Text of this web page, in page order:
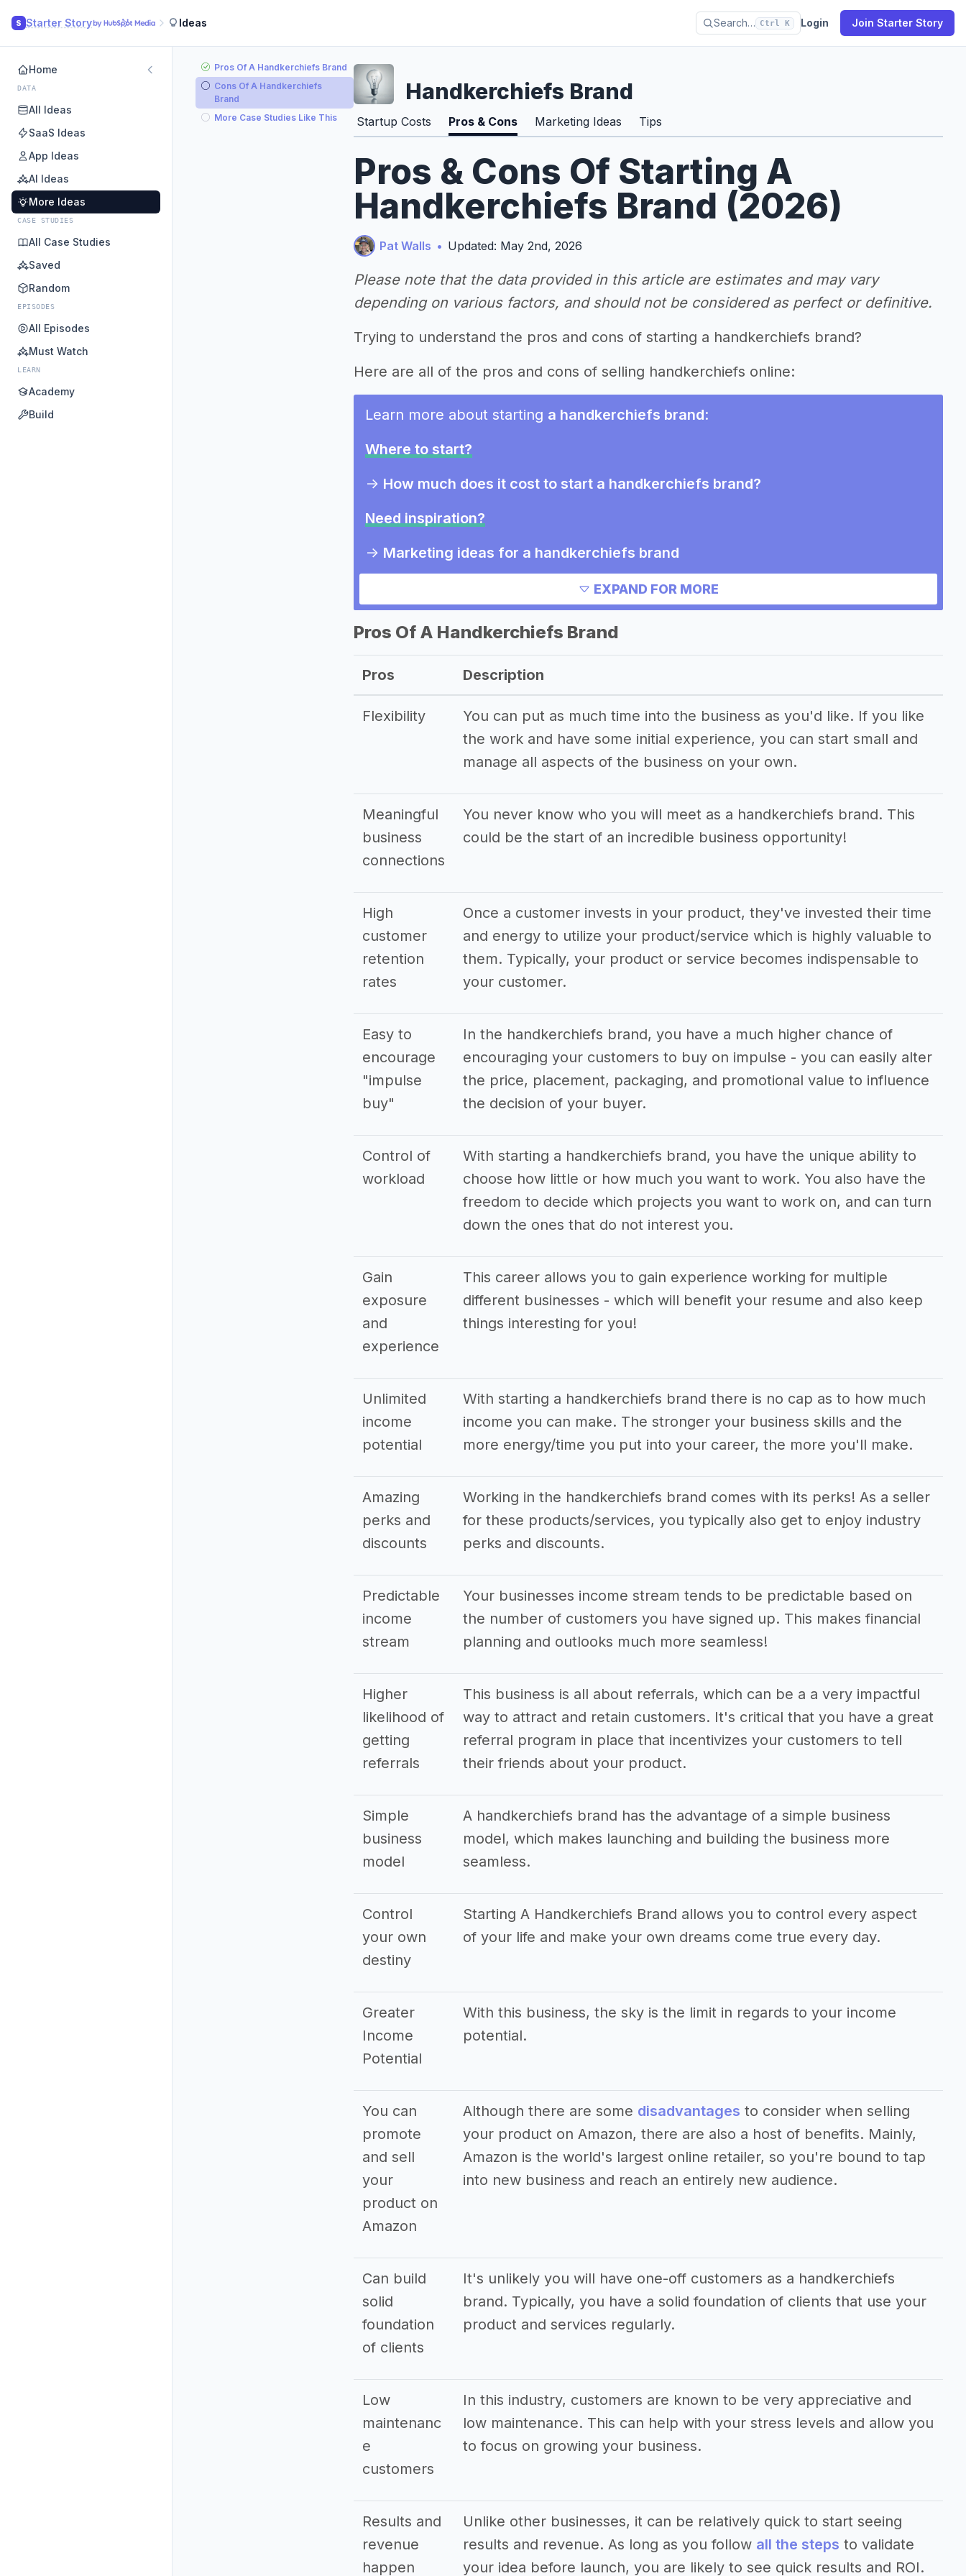
S Starter Story Ideas Search… Ctrl K Login Join Starter Story
Home
DATA
All Ideas
SaaS Ideas
App Ideas
AI Ideas
More Ideas
CASE STUDIES
All Case Studies
Saved
Random
EPISODES
All Episodes
Must Watch
LEARN
Academy
Build
Pros Of A Handkerchiefs Brand
Cons Of A Handkerchiefs
Brand
More Case Studies Like This
Handkerchiefs Brand
Startup Costs Pros & Cons Marketing Ideas Tips
Pros & Cons Of Starting A
Handkerchiefs Brand (2026)
Pat Walls • Updated: May 2nd, 2026
Please note that the data provided in this article are estimates and may vary
depending on various factors, and should not be considered as perfect or definitive.
Trying to understand the pros and cons of starting a handkerchiefs brand?
Here are all of the pros and cons of selling handkerchiefs online:
Learn more about starting a handkerchiefs brand:
Where to start?
-> How much does it cost to start a handkerchiefs brand?
Need inspiration?
-> Marketing ideas for a handkerchiefs brand
Handkerchiefs brand tips
EXPAND FOR MORE
Pros Of A Handkerchiefs Brand
Pros Description
Flexibility
You can put as much time into the business as you'd like. If you like
the work and have some initial experience, you can start small and
manage all aspects of the business on your own.
Meaningful
business
connections
You never know who you will meet as a handkerchiefs brand. This
could be the start of an incredible business opportunity!
High
customer
retention
rates
Once a customer invests in your product, they've invested their time
and energy to utilize your product/service which is highly valuable to
them. Typically, your product or service becomes indispensable to
your customer.
Easy to
encourage
"impulse
buy"
In the handkerchiefs brand, you have a much higher chance of
encouraging your customers to buy on impulse - you can easily alter
the price, placement, packaging, and promotional value to influence
the decision of your buyer.
Control of
workload
With starting a handkerchiefs brand, you have the unique ability to
choose how little or how much you want to work. You also have the
freedom to decide which projects you want to work on, and can turn
down the ones that do not interest you.
Gain
exposure
and
experience
This career allows you to gain experience working for multiple
different businesses - which will benefit your resume and also keep
things interesting for you!
Unlimited
income
potential
With starting a handkerchiefs brand there is no cap as to how much
income you can make. The stronger your business skills and the
more energy/time you put into your career, the more you'll make.
Amazing
perks and
discounts
Working in the handkerchiefs brand comes with its perks! As a seller
for these products/services, you typically also get to enjoy industry
perks and discounts.
Predictable
income
stream
Your businesses income stream tends to be predictable based on
the number of customers you have signed up. This makes financial
planning and outlooks much more seamless!
Higher
likelihood of
getting
referrals
This business is all about referrals, which can be a a very impactful
way to attract and retain customers. It's critical that you have a great
referral program in place that incentivizes your customers to tell
their friends about your product.
Simple
business
model
A handkerchiefs brand has the advantage of a simple business
model, which makes launching and building the business more
seamless.
Control
your own
destiny
Starting A Handkerchiefs Brand allows you to control every aspect
of your life and make your own dreams come true every day.
Greater
Income
Potential
With this business, the sky is the limit in regards to your income
potential.
You can
promote
and sell
your
product on
Amazon
Although there are some disadvantages to consider when selling
your product on Amazon, there are also a host of benefits. Mainly,
Amazon is the world's largest online retailer, so you're bound to tap
into new business and reach an entirely new audience.
Can build
solid
foundation
of clients
It's unlikely you will have one-off customers as a handkerchiefs
brand. Typically, you have a solid foundation of clients that use your
product and services regularly.
Low
maintenanc
e
customers
In this industry, customers are known to be very appreciative and
low maintenance. This can help with your stress levels and allow you
to focus on growing your business.
Results and
revenue
happen
Unlike other businesses, it can be relatively quick to start seeing
results and revenue. As long as you follow all the steps to validate
your idea before launch, you are likely to see quick results and ROI.